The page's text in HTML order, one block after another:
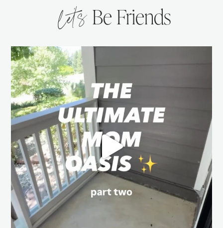
let’s Be Friends